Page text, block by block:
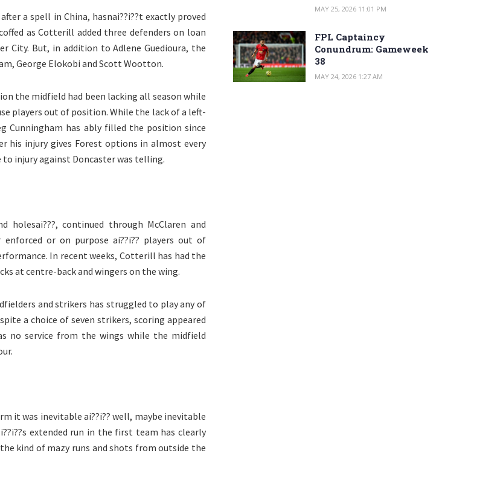
a spell in China, hasnai??i??t exactly proved
as Cotterill added three defenders on loan
City. But, in addition to Adlene Guedioura, the
George Elokobi and Scott Wootton.
the midfield had been lacking all season while
players out of position. While the lack of a left-
Cunningham has ably filled the position since
his injury gives Forest options in almost every
to injury against Doncaster was telling.
holesai???, continued through McClaren and
enforced or on purpose ai??i?? players out of
In recent weeks, Cotterill has had the
at centre-back and wingers on the wing.
and strikers has struggled to play any of
a choice of seven strikers, scoring appeared
no service from the wings while the midfield
it was inevitable ai??i?? well, maybe inevitable
extended run in the first team has clearly
kind of mazy runs and shots from outside the
MAY 25, 2026 11:01 PM
FPL Captaincy
Conundrum: Gameweek
38
MAY 24, 2026 1:27 AM